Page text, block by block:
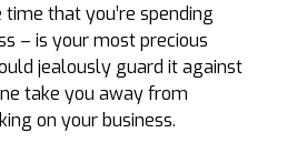
that you’re spending
– is your most precious
jealously guard it against
take you away from
on your business.